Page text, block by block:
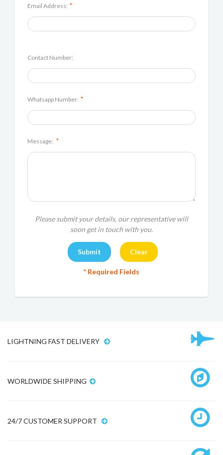
Email Address: *
Contact Number:
Whatsapp Number: *
Message: *
Please submit your details, our representative will
soon get in touch with you.
* Required Fields
LIGHTNING FAST DELIVERY
WORLDWIDE SHIPPING
24/7 CUSTOMER SUPPORT